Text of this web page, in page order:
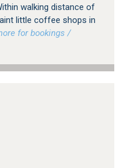
walking distance of
little coffee shops in
for bookings /